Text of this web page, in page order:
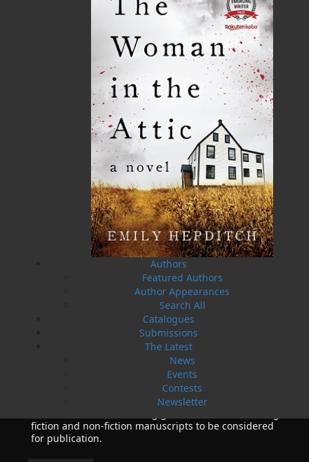
Authors
Featured Authors
Author Appearances
Search All
Catalogues
Submissions
The Latest
News
Events
Contests
Newsletter
ALWAYS SOMETHING NEW
MORE
Book Launch - End of Watch: A Mountie&#039;s
True Story of War, Kidnappings, and the Breaking
27 Aug, 2026
MORE
Book Launch - Windswept
03 Dec, 2024
MORE
Canada Post Strike
10 May, 2024
MORE
Flanker Press and Rink Rat Productions are
excited to announce that the Operation book
series by Helen C. Escott has been optioned for
Change to shipping rates for retail accounts, and
fiction and non-fiction manuscripts to be considered
for publication.